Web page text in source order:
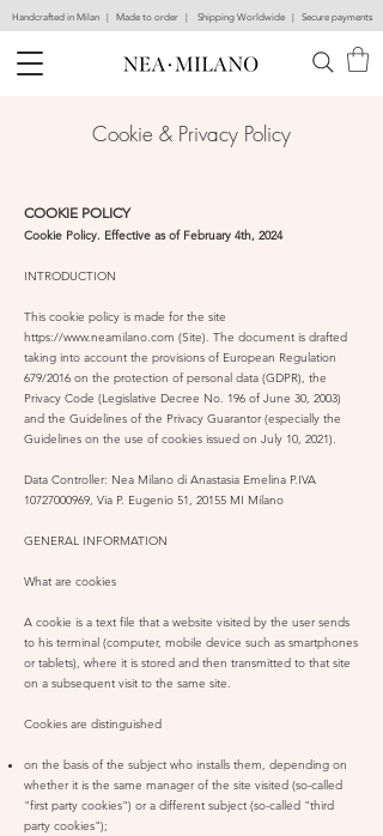
Handcrafted in Milan | Made to order | Shipping Worldwide | Secure payments
Cookie & Privacy Policy
COOKIE POLICY
Cookie Policy. Effective as of February 4th, 2024
INTRODUCTION
This cookie policy is made for the site
https://www.neamilano.com (Site). The document is drafted
taking into account the provisions of European Regulation
679/2016 on the protection of personal data (GDPR), the
Privacy Code (Legislative Decree No. 196 of June 30, 2003)
and the Guidelines of the Privacy Guarantor (especially the
Guidelines on the use of cookies issued on July 10, 2021).
Data Controller: Nea Milano di Anastasia Emelina P.IVA
10727000969, Via P. Eugenio 51, 20155 MI Milano
GENERAL INFORMATION
What are cookies
A cookie is a text file that a website visited by the user sends
to his terminal (computer, mobile device such as smartphones
or tablets), where it is stored and then transmitted to that site
on a subsequent visit to the same site.
Cookies are distinguished
on the basis of the subject who installs them, depending on
whether it is the same manager of the site visited (so-called
"first party cookies") or a different subject (so-called "third
party cookies");